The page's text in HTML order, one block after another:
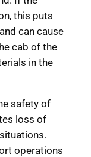
this puts
can cause
cab of the
in the
safety of
loss of
operations